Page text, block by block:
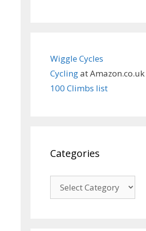
Wiggle Cycles
Cyclingat Amazon.co.uk
100 Climbs list
Categories